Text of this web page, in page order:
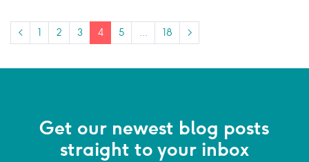
< 1 2 3 4 5 … 18 >
Get our newest blog posts
straight to your inbox